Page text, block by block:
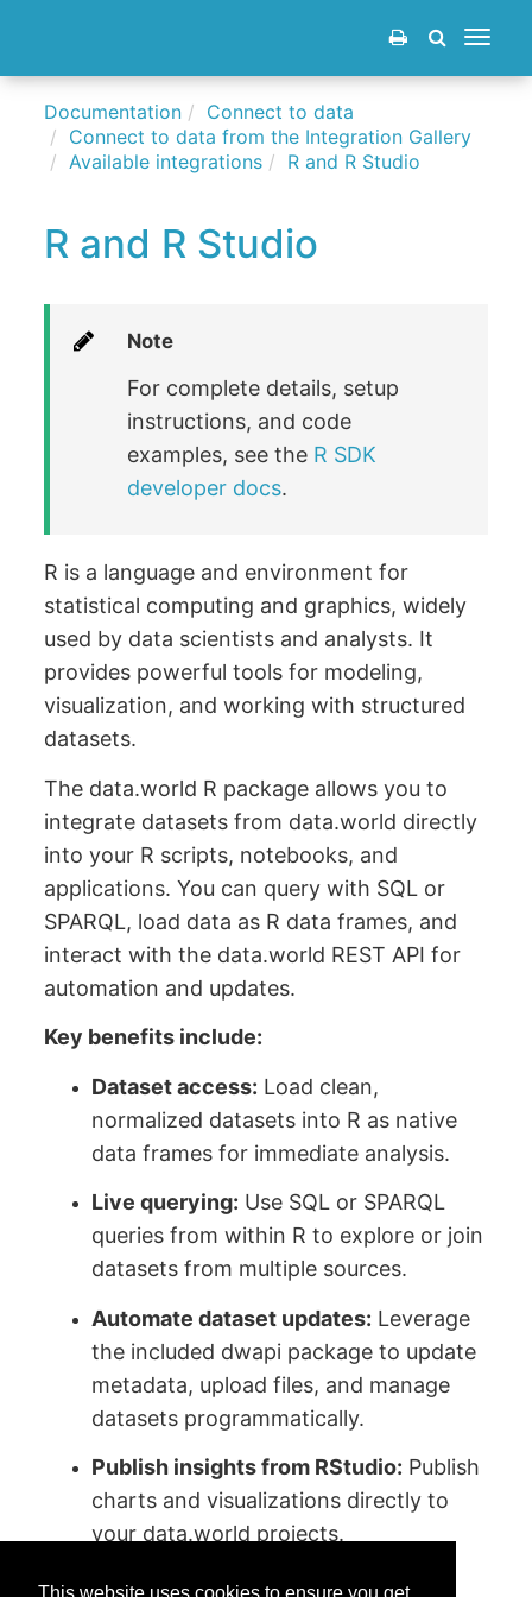
Toggle
Documentation
Connect to data
Connect to data from the Integration Gallery
Available integrations
R and R Studio
R and R Studio
Note
For complete details, setup
instructions, and code
examples, see the R SDK
developer docs.
R is a language and environment for
statistical computing and graphics, widely
used by data scientists and analysts. It
provides powerful tools for modeling,
visualization, and working with structured
datasets.
The data.world R package allows you to
integrate datasets from data.world directly
into your R scripts, notebooks, and
applications. You can query with SQL or
SPARQL, load data as R data frames, and
interact with the data.world REST API for
automation and updates.
Key benefits include:
Dataset access: Load clean,
normalized datasets into R as native
data frames for immediate analysis.
Live querying: Use SQL or SPARQL
queries from within R to explore or join
datasets from multiple sources.
Automate dataset updates: Leverage
the included dwapi package to update
metadata, upload files, and manage
datasets programmatically.
Publish insights from RStudio: Publish
charts and visualizations directly to
your data.world projects.